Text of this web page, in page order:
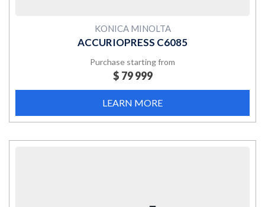
KONICA MINOLTA
ACCURIOPRESS C6085
Purchase starting from
$ 79 999
LEARN MORE